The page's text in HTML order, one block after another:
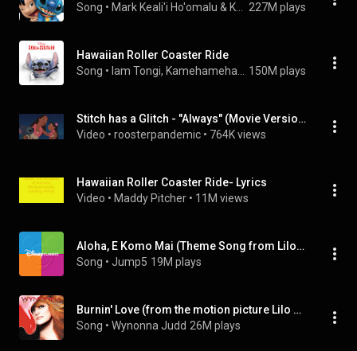
Song • 227M plays
Hawaiian Roller Coaster Ride
Song • 150M plays
Stitch has a Glitch - "Always" (Movie Version)
Video • roosterpandemic • 764K views
Hawaiian Roller Coaster Ride- Lyrics
Video • Maddy Pitcher • 11M views
Aloha, E Komo Mai (Theme Song from Lilo & Stitch: The Series) (Extended Version)
Song • Jump5 19M plays
Burnin' Love (from the motion picture Lilo & Stitch)
Song • Wynonna Judd 26M plays